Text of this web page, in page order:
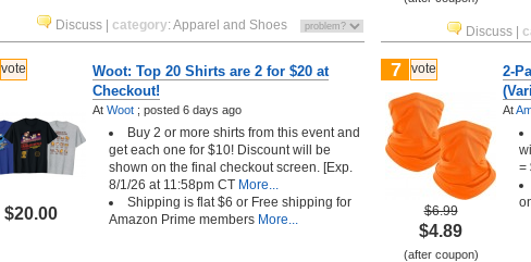
Discuss category:Apparel and Shoes Discuss
vote
$20.00
Woot: Top 20 Shirts are 2 for $20 at
Checkout!
At Woot ; posted 6 days ago
Buy 2 or more shirts from this event and
get each one for $10! Discount will be
shown on the final checkout screen. [Exp.
8/1/26 at 11:58pm CT More...
Shipping is flat $6 or Free shipping for
Amazon Prime members More...
7 vote
$6.99
$4.89
(after coupon)
2-
At
=